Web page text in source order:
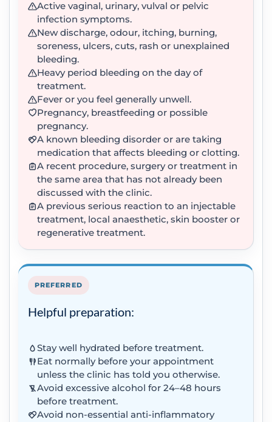
Active vaginal, urinary, vulval or pelvic
infection symptoms.
New discharge, odour, itching, burning,
soreness, ulcers, cuts, rash or unexplained
bleeding.
Heavy period bleeding on the day of
treatment.
Fever or you feel generally unwell.
Pregnancy, breastfeeding or possible
pregnancy.
A known bleeding disorder or are taking
medication that affects bleeding or clotting.
A recent procedure, surgery or treatment in
the same area that has not already been
discussed with the clinic.
A previous serious reaction to an injectable
treatment, local anaesthetic, skin booster or
regenerative treatment.
PREFERRED
Helpful preparation:
Stay well hydrated before treatment.
Eat normally before your appointment
unless the clinic has told you otherwise.
Avoid excessive alcohol for 24–48 hours
before treatment.
Avoid non-essential anti-inflammatory